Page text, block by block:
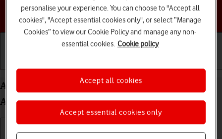
Choose a help topic
Add fixed numbers on your Samsung Galaxy Tab
A11 Android 16
personalise your experience. You can choose to "Accept all
cookies", "Accept essential cookies only", or select “Manage
Cookies” to view our Cookie Policy and manage any non-
essential cookies. Cookie policy
Accept essential cookies only
Accept all cookies